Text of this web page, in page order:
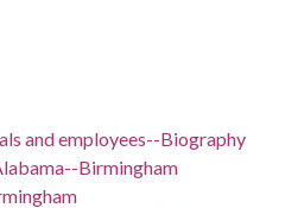
and employees--Biography
Birmingham